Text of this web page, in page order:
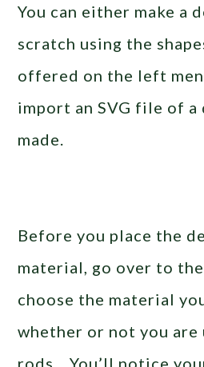
You can either make a
scratch using the
offered on the left
import an SVG file of a
made.
Before you place the
material, go over to
choose the material
whether or not you
rods. You’ll notice